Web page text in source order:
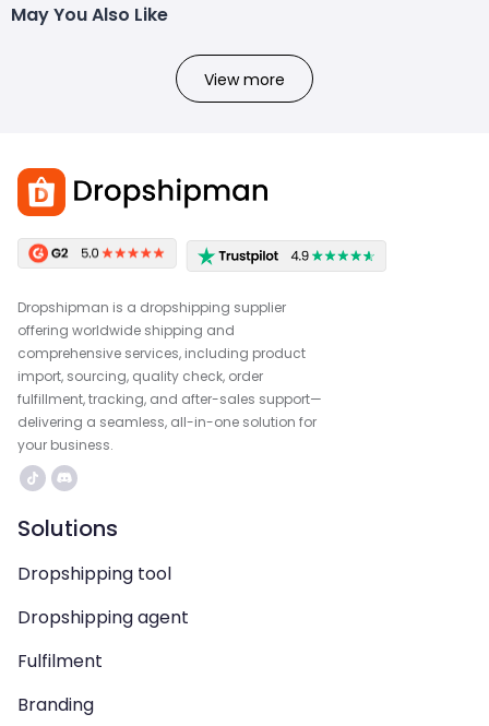
May You Also Like
View more
Dropshipman is a dropshipping supplier
offering worldwide shipping and
comprehensive services, including product
import, sourcing, quality check, order
fulfillment, tracking, and after-sales support—
delivering a seamless, all-in-one solution for
your business.
Solutions
Dropshipping tool
Dropshipping agent
Fulfilment
Branding